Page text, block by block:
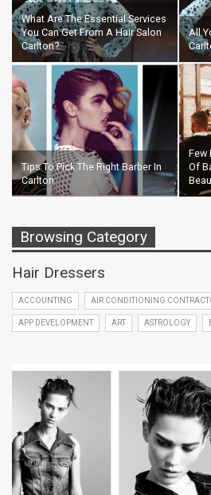
What Are The Essential Services
You Can Get From A Hair Salon
Carlton?
All
Tips To Pick The Right Barber In
Carlton
Few
Of
Browsing Category
Hair Dressers
ACCOUNTING AIR CONDITIONING
APP DEVELOPMENT ART ASTROLOGY